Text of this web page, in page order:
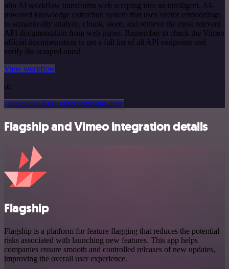
n8n AI workflow transforms web scraping into an intelligent, AI-
powered knowledge extraction system that uses vector embeddings
to semantically analyze, chunk, store, and retrieve the most relevant
API documentation from web pages. Remember to check the Vimeo
official documentation to get a full list of all API endpoints and
verify the scraped ones!
View workflow
or
Or explore 800+ other templates here
Flagship and Vimeo integration details
Flagship
Flagship is a platform for feature flagging that reduces the potential
risks associated with launching new features. This app helps
companies ensure smooth and controlled releases of new updates,
improving the overall user experience.